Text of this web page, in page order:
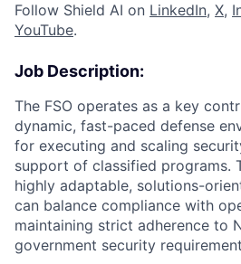
Follow Shield AI on LinkedIn, X,
YouTube.
Job Description:
The FSO operates as a key
dynamic, fast-paced defense
for executing and scaling
support of classified programs.
highly adaptable, solutions-
can balance compliance with
maintaining strict adherence to
government security